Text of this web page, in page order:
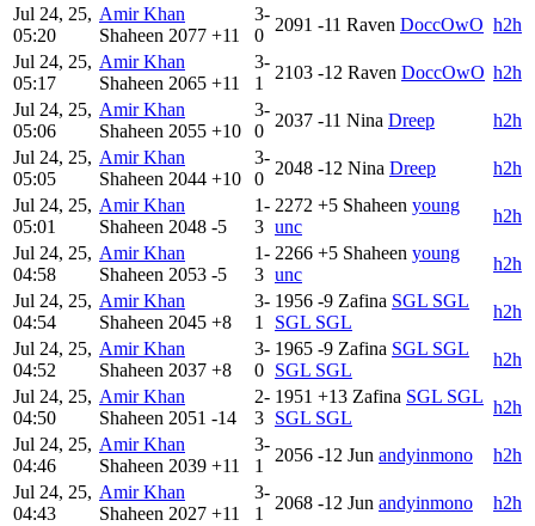
Jul 24, 25,
05:20
Amir Khan
Shaheen 2077 +11
3-
0
2091 -11 Raven DoccOwO h2h
Jul 24, 25,
05:17
Amir Khan
Shaheen 2065 +11
3-
1
2103 -12 Raven DoccOwO h2h
Jul 24, 25,
05:06
Amir Khan
Shaheen 2055 +10
3-
0
2037 -11 Nina Dreep
h2h
Jul 24, 25,
05:05
Amir Khan
Shaheen 2044 +10
3-
0
2048 -12 Nina Dreep
h2h
Jul 24, 25,
05:01
Amir Khan
Shaheen 2048 -5
1-
3
2272 +5 Shaheen young
unc
h2h
Jul 24, 25,
04:58
Amir Khan
Shaheen 2053 -5
1-
3
2266 +5 Shaheen young
unc
h2h
Jul 24, 25,
04:54
Amir Khan
Shaheen 2045 +8
3-
1
1956 -9 Zafina SGL SGL
SGL SGL
h2h
Jul 24, 25,
04:52
Amir Khan
Shaheen 2037 +8
3-
0
1965 -9 Zafina SGL SGL
SGL SGL
h2h
Jul 24, 25,
04:50
Amir Khan
Shaheen 2051 -14
2-
3
1951 +13 Zafina SGL SGL
SGL SGL
h2h
Jul 24, 25,
04:46
Amir Khan
Shaheen 2039 +11
3-
1
2056 -12 Jun andyinmono
h2h
Jul 24, 25,
04:43
Amir Khan
Shaheen 2027 +11
3-
1
2068 -12 Jun andyinmono
h2h